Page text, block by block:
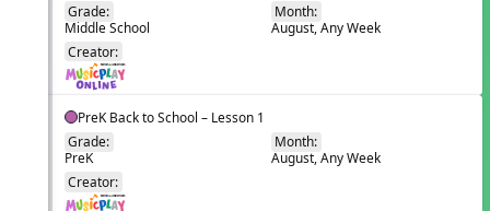
Grade:
Middle School
Month:
August, Any Week
Creator:
PreK Back to School – Lesson 1
Grade:
PreK
Month:
August, Any Week
Creator: